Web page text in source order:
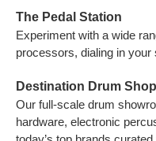
The Pedal Station
Experiment with a wide
processors, dialing in
Destination Drum Shop
Our full-scale drum
hardware, electronic